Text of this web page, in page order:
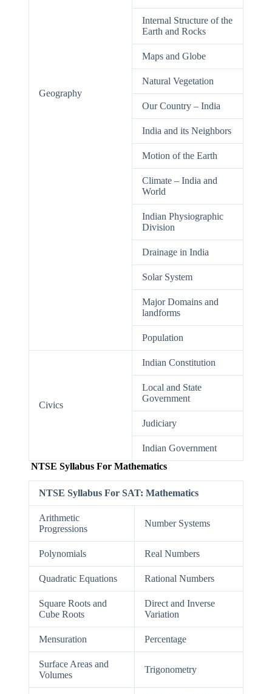
Geography
Internal Structure of the
Earth and Rocks
Maps and Globe
Natural Vegetation
Our Country – India
India and its Neighbors
Motion of the Earth
Climate – India and
World
Indian Physiographic
Division
Drainage in India
Solar System
Major Domains and
landforms
Population
Civics
Indian Constitution
Local and State
Government
Judiciary
Indian Government
NTSE Syllabus For Mathematics
NTSE Syllabus For SAT: Mathematics
Arithmetic
Progressions
Number Systems
Polynomials Real Numbers
Quadratic Equations Rational Numbers
Square Roots and
Cube Roots
Direct and Inverse
Variation
Mensuration Percentage
Surface Areas and
Volumes
Trigonometry